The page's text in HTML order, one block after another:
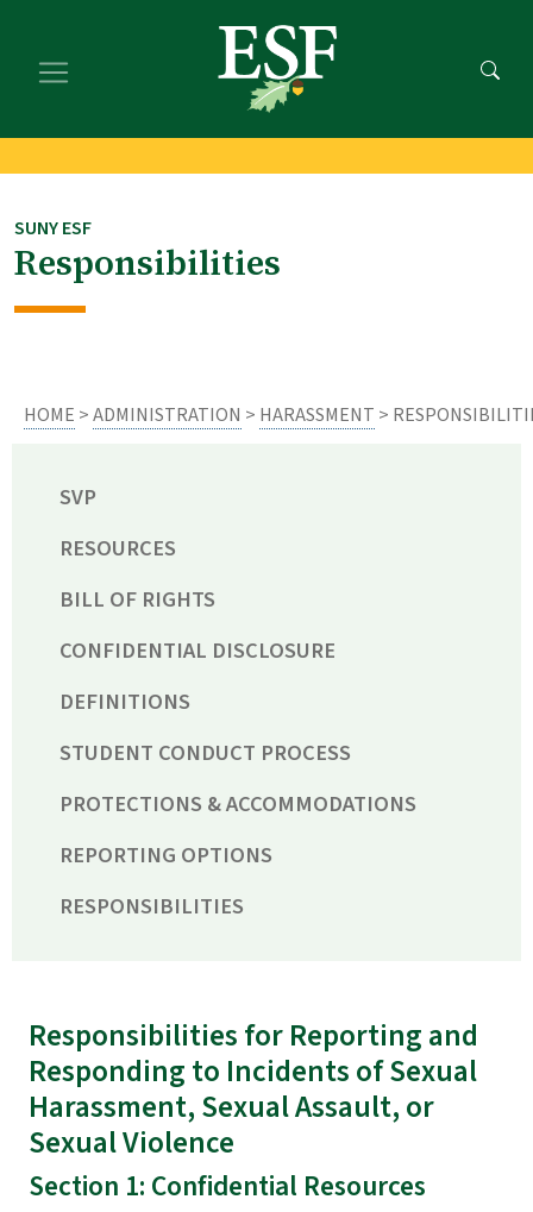
main
footer
SUNY ESF
Responsibilities
HOME >ADMINISTRATION > HARASSMENT >
SVP
RESOURCES
BILL OF RIGHTS
CONFIDENTIAL DISCLOSURE
DEFINITIONS
STUDENT CONDUCT PROCESS
PROTECTIONS & ACCOMMODATIONS
REPORTING OPTIONS
RESPONSIBILITIES
Responsibilities for Reporting and
Responding to Incidents of Sexual
Harassment, Sexual Assault, or
Sexual Violence
Section 1: Confidential Resources